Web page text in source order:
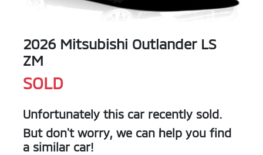
2026 Mitsubishi Outlander LS
ZM
SOLD
Unfortunately this car recently sold.
But don't worry, we can help you find
a similar car!